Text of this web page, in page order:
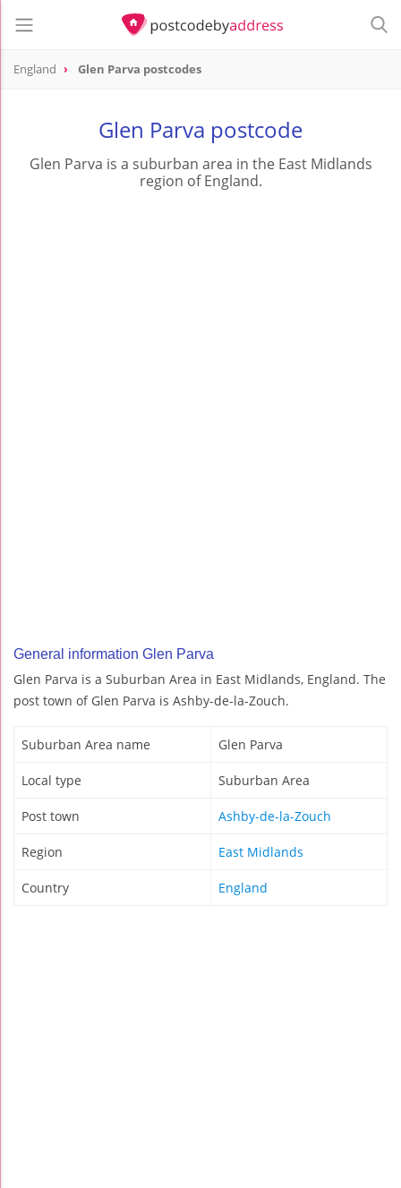
England Glen Parva postcodes
Glen Parva postcode
Glen Parva is a suburban area in the East Midlands
region of England.
General information Glen Parva
Glen Parva is a Suburban Area in East Midlands, England. The
post town of Glen Parva is Ashby-de-la-Zouch.
Suburban Area name Glen Parva
Local type Suburban Area
Post town Ashby-de-la-Zouch
Region East Midlands
Country England